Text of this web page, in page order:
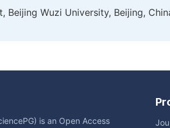
Beijing Wuzi University, Beijing,
is an Open Access